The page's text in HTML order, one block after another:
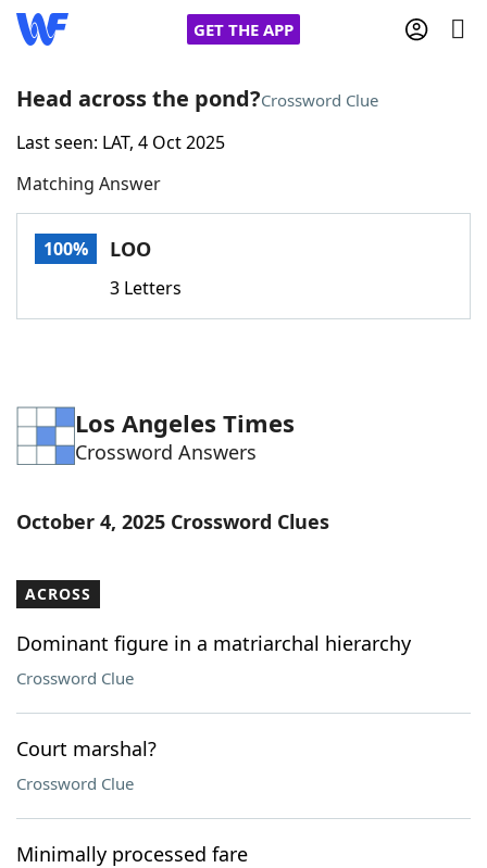
GET THE APP
Home
Words With FriendsCheat
Word Games Helpers
Word ListMaker
Our Brands
Head across the pond?Crossword Clue
Last seen: LAT, 4 Oct 2025
Matching Answer
100% LOO
3 Letters
Los Angeles Times
Crossword Answers
October 4, 2025 Crossword Clues
ACROSS
Dominant figure in a matriarchal hierarchy
Crossword Clue
Court marshal?
Crossword Clue
Minimally processed fare